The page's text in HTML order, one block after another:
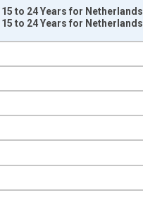
to 24 Years for
to 24 Years for